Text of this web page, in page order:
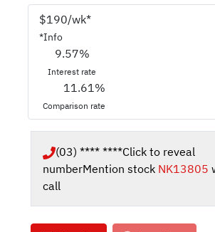
$190/wk*
*Info
9.57%
Interest rate
11.61%
Comparison rate
(03) **** ****Click to reveal
numberMention stock NK13805
call
Loading...